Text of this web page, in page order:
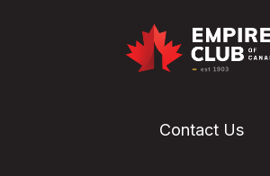
Contact Us